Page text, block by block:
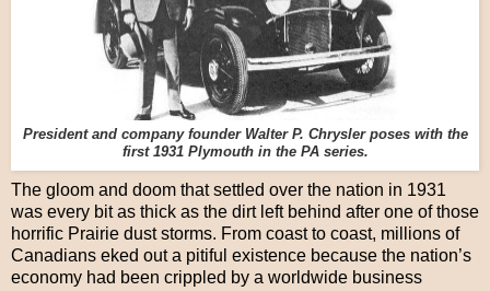
President and company founder Walter P. Chrysler poses with the
first 1931 Plymouth in the PA series.
The gloom and doom that settled over the nation in 1931
was every bit as thick as the dirt left behind after one of those
horrific Prairie dust storms. From coast to coast, millions of
Canadians eked out a pitiful existence because the nation’s
economy had been crippled by a worldwide business